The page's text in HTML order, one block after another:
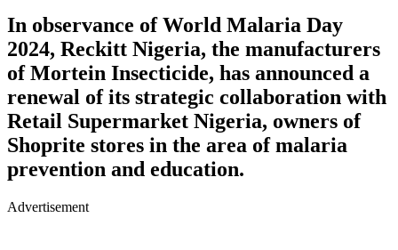
In observance of World Malaria Day
2024, Reckitt Nigeria, the manufacturers
of Mortein Insecticide, has announced a
renewal of its strategic collaboration with
Retail Supermarket Nigeria, owners of
Shoprite stores in the area of malaria
prevention and education.
Advertisement